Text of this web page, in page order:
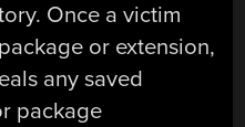
Once a victim
or extension,
any saved
package